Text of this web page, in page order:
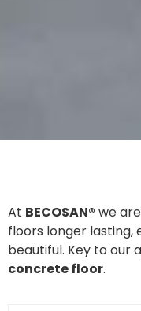
At BECOSAN® we
floors longer lasting,
beautiful. Key to our
concrete floor.